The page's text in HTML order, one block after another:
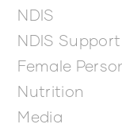
NDIS
NDIS
Female
Nutrition
Media